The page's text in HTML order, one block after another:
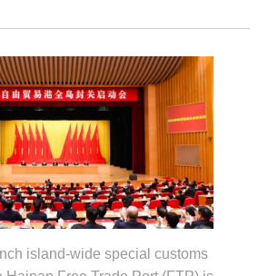
island-wide special customs